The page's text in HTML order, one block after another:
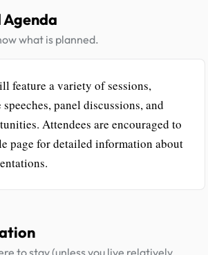
Agenda
what is planned.
feature a variety of sessions,
panel discussions, and
Attendees are encouraged to
page for detailed information about
to stay (unless you live relatively